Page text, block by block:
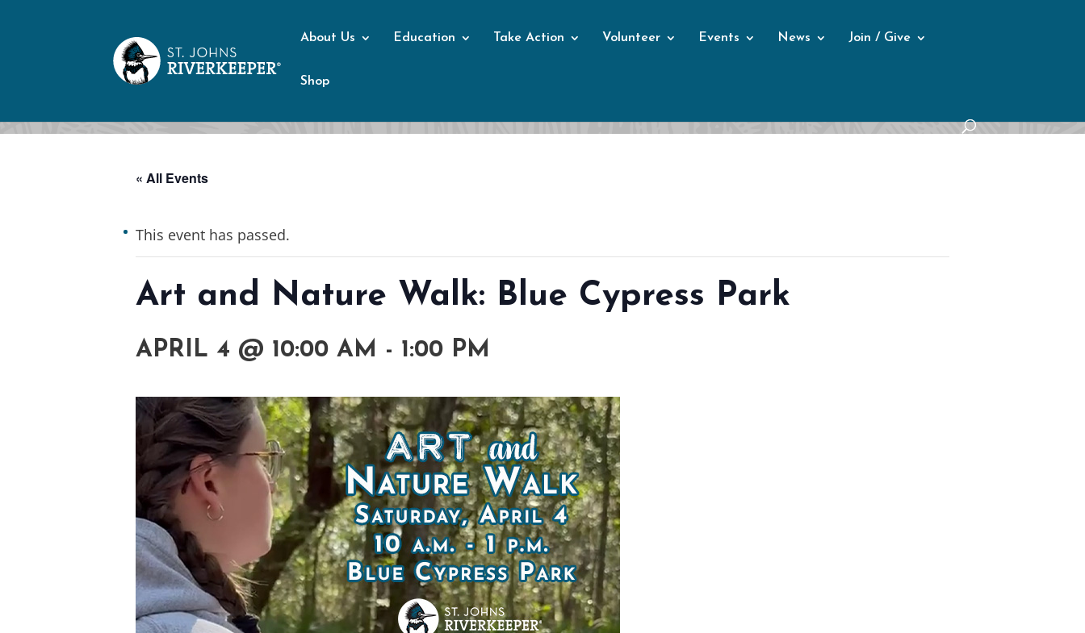
About Us Education Take Action Volunteer Events News Join / Give
Shop
« All Events
This event has passed.
Art and Nature Walk: Blue Cypress Park
APRIL 4 @ 10:00 AM - 1:00 PM